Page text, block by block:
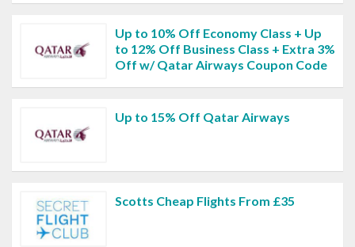
Up to 10% Off Economy Class + Up
to 12% Off Business Class + Extra 3%
Off w/ Qatar Airways Coupon Code
Up to 15% Off Qatar Airways
Scotts Cheap Flights From £35